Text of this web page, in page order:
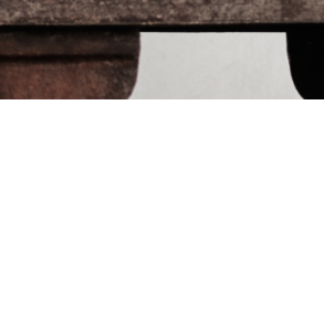
CHARLOTTE 10: WHAT 40 PPM
ABOUT AN AWARD WITHOUT A...
by